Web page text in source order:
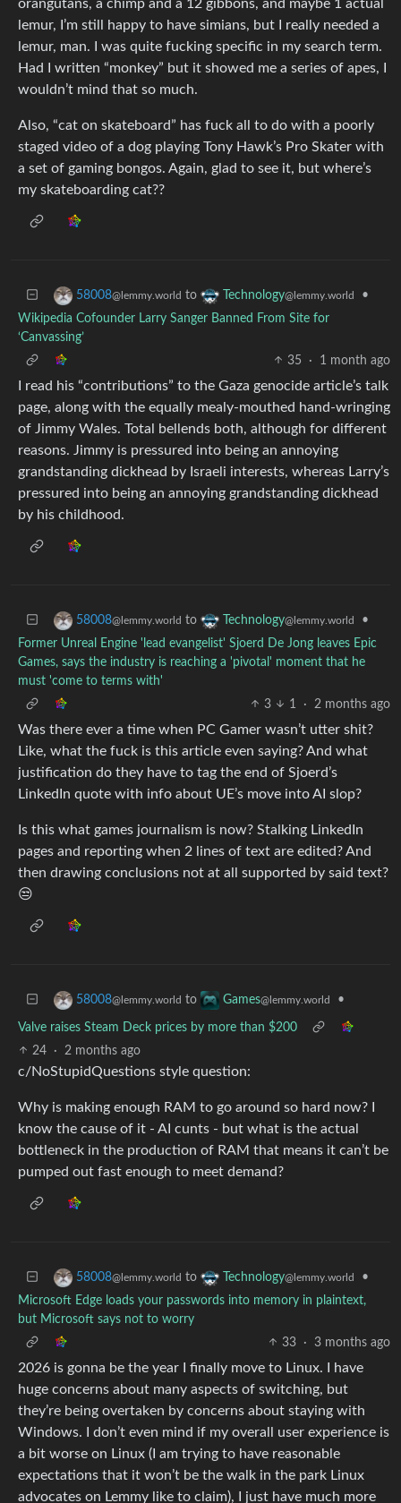
orangutans, a chimp and a 12 gibbons, and maybe 1 actual
lemur, I’m still happy to have simians, but I really needed a
lemur, man. I was quite fucking specific in my search term.
Had I written “monkey” but it showed me a series of apes, I
wouldn’t mind that so much.
Also, “cat on skateboard” has fuck all to do with a poorly
staged video of a dog playing Tony Hawk’s Pro Skater with
a set of gaming bongos. Again, glad to see it, but where’s
my skateboarding cat??
58008@lemmy.world to Technology@lemmy.world
•
Wikipedia Cofounder Larry Sanger Banned From Site for
‘Canvassing’
35
· 1 month ago
I read his “contributions” to the Gaza genocide article’s talk
page, along with the equally mealy-mouthed hand-wringing
of Jimmy Wales. Total bellends both, although for different
reasons. Jimmy is pressured into being an annoying
grandstanding dickhead by Israeli interests, whereas Larry’s
pressured into being an annoying grandstanding dickhead
by his childhood.
58008@lemmy.world to Technology@lemmy.world
•
Former Unreal Engine 'lead evangelist' Sjoerd De Jong leaves Epic
Games, says the industry is reaching a 'pivotal' moment that he
must 'come to terms with'
3
1 · 2 months ago
Was there ever a time when PC Gamer wasn’t utter shit?
Like, what the fuck is this article even saying? And what
justification do they have to tag the end of Sjoerd’s
LinkedIn quote with info about UE’s move into AI slop?
Is this what games journalism is now? Stalking LinkedIn
pages and reporting when 2 lines of text are edited? And
then drawing conclusions not at all supported by said text?
😒
58008@lemmy.world to Games@lemmy.world •
Valve raises Steam Deck prices by more than $200
24
· 2 months ago
c/NoStupidQuestions style question:
Why is making enough RAM to go around so hard now? I
know the cause of it - AI cunts - but what is the actual
bottleneck in the production of RAM that means it can’t be
pumped out fast enough to meet demand?
58008@lemmy.world to Technology@lemmy.world
•
Microsoft Edge loads your passwords into memory in plaintext,
but Microsoft says not to worry
33
· 3 months ago
2026 is gonna be the year I finally move to Linux. I have
huge concerns about many aspects of switching, but
they’re being overtaken by concerns about staying with
Windows. I don’t even mind if my overall user experience is
a bit worse on Linux (I am trying to have reasonable
expectations that it won’t be the walk in the park Linux
advocates on Lemmy like to claim), I just have much more